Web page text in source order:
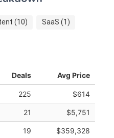
(10) SaaS (1)
Deals Avg Price
225 $614
21 $5,751
19 $359,328